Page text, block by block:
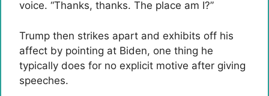
voice. “Thanks, thanks. The place am I?”
Trump then strikes apart and exhibits off his
affect by pointing at Biden, one thing he
typically does for no explicit motive after giving
speeches.